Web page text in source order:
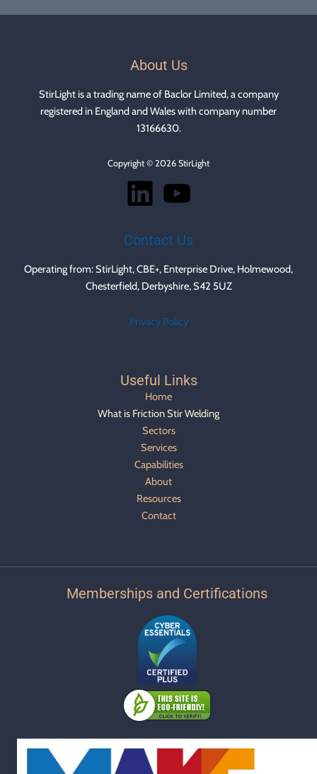
About Us
StirLight is a trading name of Baclor Limited, a company
registered in England and Wales with company number
13166630.
Copyright © 2026 StirLight
Contact Us
Operating from: StirLight, CBE+, Enterprise Drive, Holmewood,
Chesterfield, Derbyshire, S42 5UZ
Privacy Policy
Useful Links
Home
What is Friction Stir Welding
Sectors
Services
Capabilities
About
Resources
Contact
Memberships and Certifications